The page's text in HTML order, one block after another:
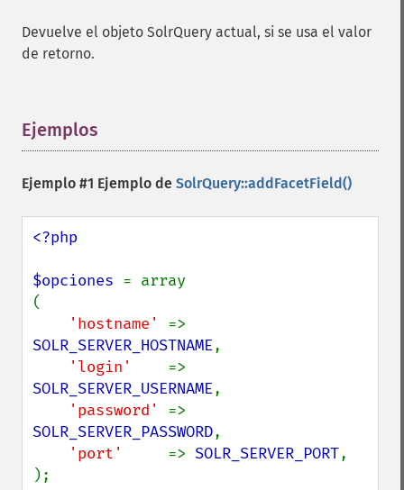
Devuelve el objeto SolrQuery actual, si se usa el valor
de retorno.
Ejemplos
Ejemplo #1 Ejemplo de SolrQuery::addFacetField()
<?php
$opciones = array
(
'hostname'
SOLR_SERVER_HOSTNAME,
'login'
SOLR_SERVER_USERNAME,
'password'
SOLR_SERVER_PASSWORD,
'port' => SOLR_SERVER_PORT,
);